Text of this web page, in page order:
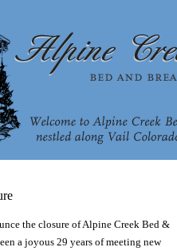
the closure of Alpine Creek Bed &
a joyous 29 years of meeting new